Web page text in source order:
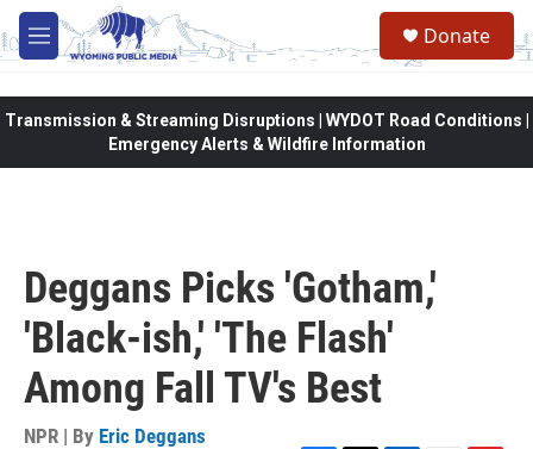
Skip to main content
M
e
Donate
Transmission & Streaming Disruptions | WYDOT Road Conditions |
Emergency Alerts & Wildfire Information
Deggans Picks 'Gotham,'
'Black-ish,' 'The Flash'
Among Fall TV's Best
NPR | By Eric Deggans